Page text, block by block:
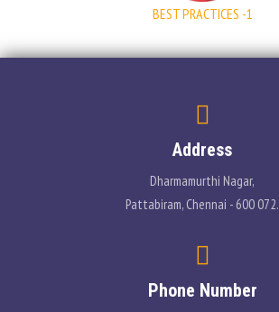
BEST PRACTICES -1
Address
Dharmamurthi Nagar,
Pattabiram, Chennai - 600 072.
Phone Number